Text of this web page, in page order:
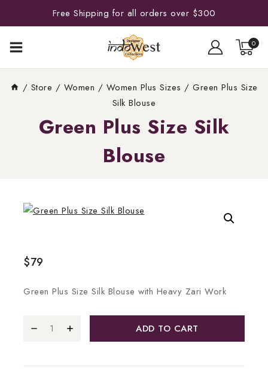
Free Shipping for all orders over $300
0
/ Store / Women / Women Plus Sizes / Green Plus Size
Silk Blouse
Green Plus Size Silk
Blouse
$79
Green Plus Size Silk Blouse with Heavy Zari Work
ADD TO CART